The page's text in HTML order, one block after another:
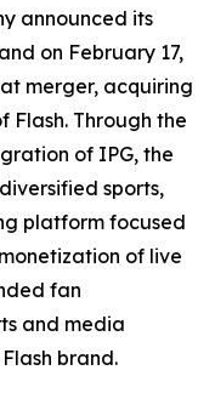
announced its
on February 17,
merger, acquiring
Flash. Through the
of IPG, the
sports,
platform focused
of live
fan
and media
brand.